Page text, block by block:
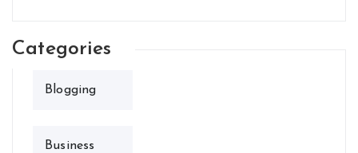
Categories
Blogging
Business